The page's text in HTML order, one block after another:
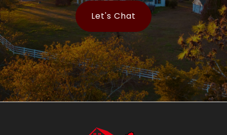
Let's Chat